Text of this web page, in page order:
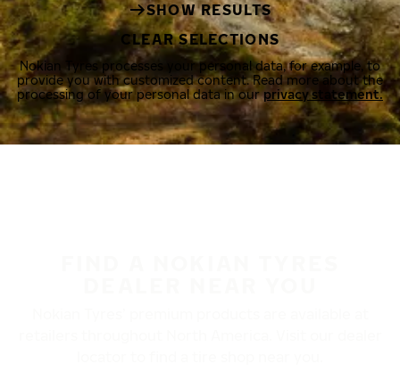
SHOW RESULTS
CLEAR SELECTIONS
Nokian Tyres processes your personal data, for example, to
provide you with customized content. Read more about the
processing of your personal data in ourprivacy statement.